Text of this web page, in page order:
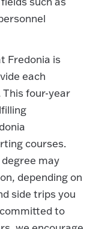
Fredonia is
each
four-year
courses.
may
depending on
side trips you
to